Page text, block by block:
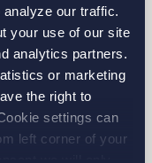
our traffic.
your use of our site
analytics partners.
or marketing
the right to
settings can
left corner of your